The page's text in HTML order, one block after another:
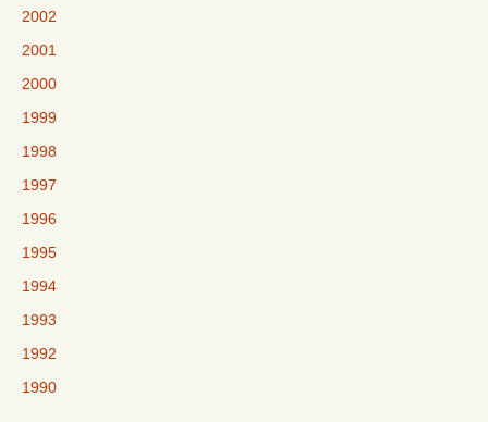
2002
2001
2000
1999
1998
1997
1996
1995
1994
1993
1992
1990